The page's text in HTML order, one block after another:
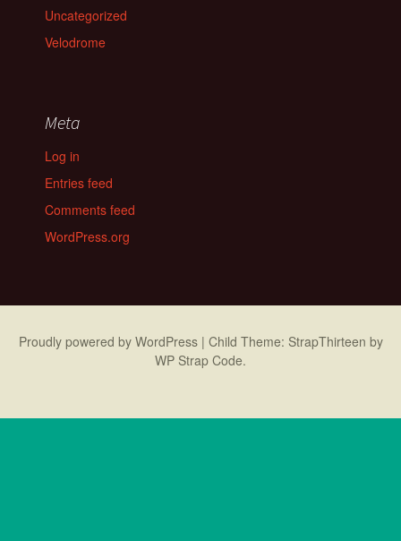
Uncategorized
Velodrome
Meta
Log in
Entries feed
Comments feed
WordPress.org
Proudly powered by WordPress | Child Theme: StrapThirteen by
WP Strap Code.